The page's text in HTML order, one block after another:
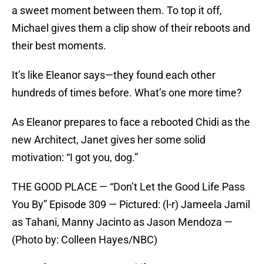
a sweet moment between them. To top it off,
Michael gives them a clip show of their reboots and
their best moments.
It’s like Eleanor says—they found each other
hundreds of times before. What’s one more time?
As Eleanor prepares to face a rebooted Chidi as the
new Architect, Janet gives her some solid
motivation: “I got you, dog.”
THE GOOD PLACE — “Don’t Let the Good Life Pass
You By” Episode 309 — Pictured: (l-r) Jameela Jamil
as Tahani, Manny Jacinto as Jason Mendoza —
(Photo by: Colleen Hayes/NBC)